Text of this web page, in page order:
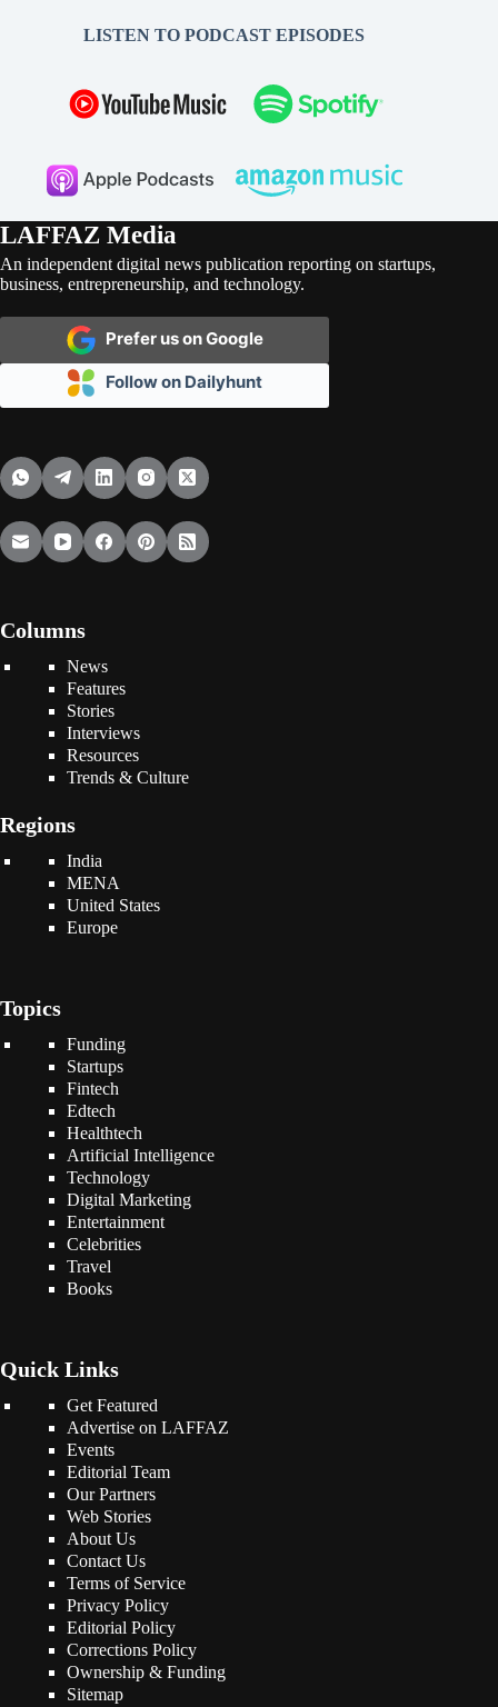
LISTEN TO PODCAST EPISODES
LAFFAZ Media
An independent digital news publication reporting on startups,
business, entrepreneurship, and technology.
Prefer us on Google
Follow on Dailyhunt
Columns
News
Features
Stories
Interviews
Resources
Trends & Culture
Regions
India
MENA
United States
Europe
Topics
Funding
Startups
Fintech
Edtech
Healthtech
Artificial Intelligence
Technology
Digital Marketing
Entertainment
Celebrities
Travel
Books
Quick Links
Get Featured
Advertise on LAFFAZ
Events
Editorial Team
Our Partners
Web Stories
About Us
Contact Us
Terms of Service
Privacy Policy
Editorial Policy
Corrections Policy
Ownership & Funding
Sitemap